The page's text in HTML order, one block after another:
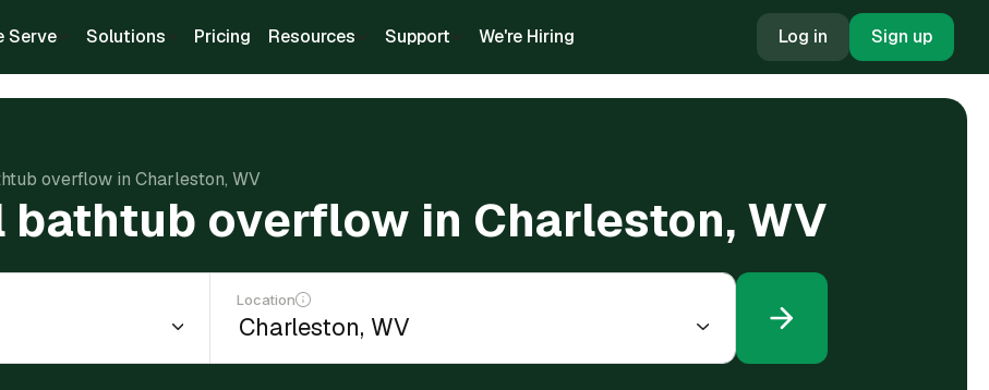
Serve Solutions Pricing Resources Support We're Hiring Log in Sign up
overflow in Charleston, WV
overflow in Charleston, WV
Location